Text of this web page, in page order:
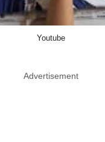
Youtube
Advertisement